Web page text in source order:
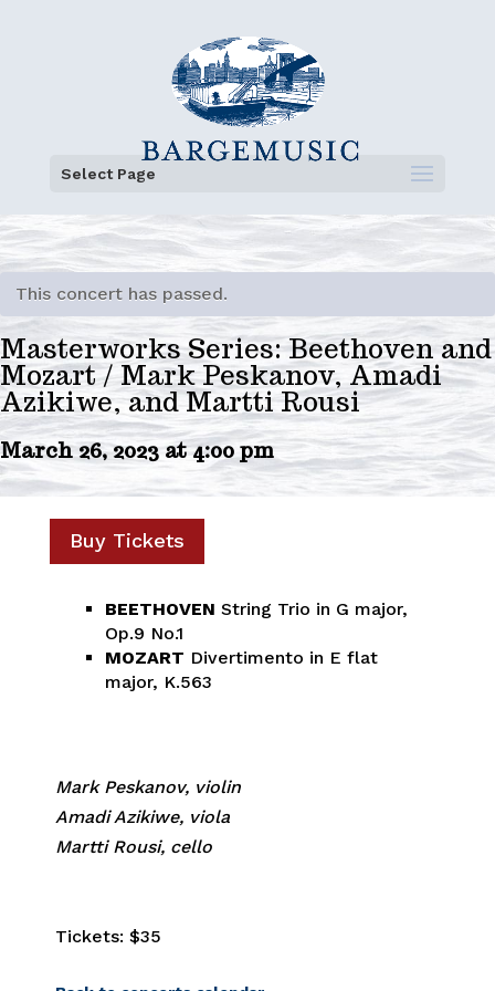
Select Page
This concert has passed.
Masterworks Series: Beethoven and
Mozart / Mark Peskanov, Amadi
Azikiwe, and Martti Rousi
March 26, 2023 at 4:00 pm
Buy Tickets
BEETHOVEN String Trio in G major,
Op.9 No.1
MOZART Divertimento in E flat
major, K.563
Mark Peskanov, violin
Amadi Azikiwe, viola
Martti Rousi, cello
Tickets: $35